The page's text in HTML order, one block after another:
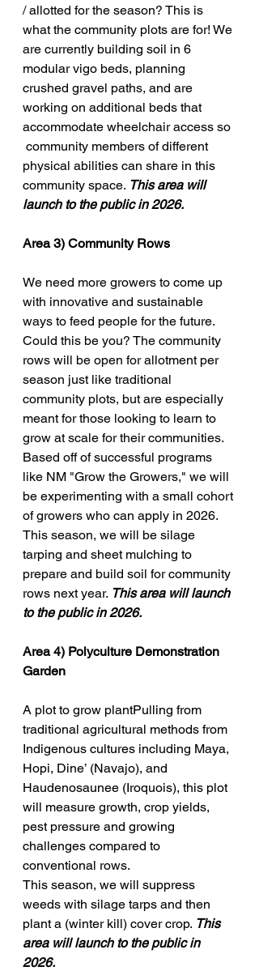
/ allotted for the season? This is
what the community plots are for! We
are currently building soil in 6
modular vigo beds, planning
crushed gravel paths, and are
working on additional beds that
accommodate wheelchair access so
community members of different
physical abilities can share in this
community space. This area will
launch to the public in 2026.
Area 3) Community Rows
We need more growers to come up
with innovative and sustainable
ways to feed people for the future.
Could this be you? The community
rows will be open for allotment per
season just like traditional
community plots, but are especially
meant for those looking to learn to
grow at scale for their communities.
Based off of successful programs
like NM "Grow the Growers," we will
be experimenting with a small cohort
of growers who can apply in 2026.
This season, we will be silage
tarping and sheet mulching to
prepare and build soil for community
rows next year. This area will launch
to the public in 2026.
Area 4) Polyculture Demonstration
Garden
A plot to grow plantPulling from
traditional agricultural methods from
Indigenous cultures including Maya,
Hopi, Dine’ (Navajo), and
Haudenosaunee (Iroquois), this plot
will measure growth, crop yields,
pest pressure and growing
challenges compared to
conventional rows.
This season, we will suppress
weeds with silage tarps and then
plant a (winter kill) cover crop. This
area will launch to the public in
2026.